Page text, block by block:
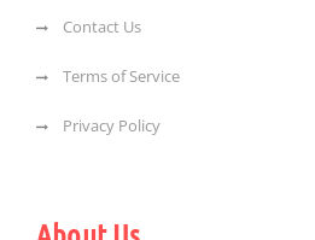
Contact Us
Terms of Service
Privacy Policy